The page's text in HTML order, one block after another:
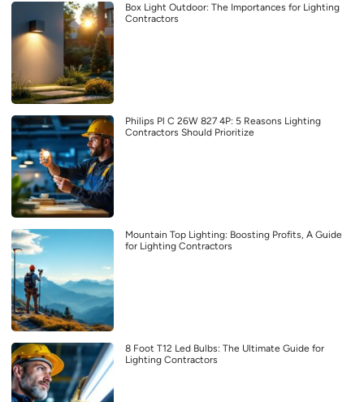
Box Light Outdoor: The Importances for Lighting
Contractors
Philips Pl C 26W 827 4P: 5 Reasons Lighting
Contractors Should Prioritize
Mountain Top Lighting: Boosting Profits, A Guide
for Lighting Contractors
8 Foot T12 Led Bulbs: The Ultimate Guide for
Lighting Contractors